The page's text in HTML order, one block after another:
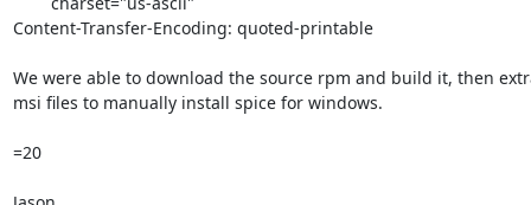
Content-Transfer-Encoding: quoted-printable
We were able to download the source rpm and build it, then
msi files to manually install spice for windows.
=20